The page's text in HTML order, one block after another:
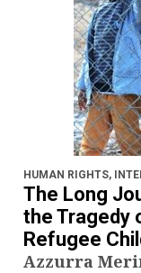
HUMAN RIGHTS,
The Long
the Tragedy
Refugee
Azzurra